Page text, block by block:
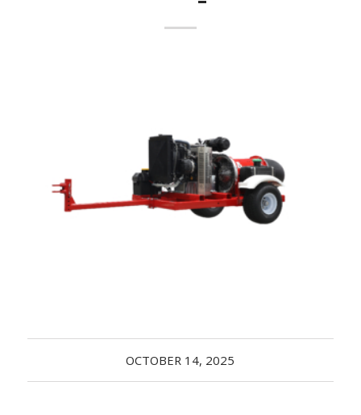
SEARCH
Type of Debris or Task
Select all that apply:
SUBMIT
OCTOBER 14, 2025